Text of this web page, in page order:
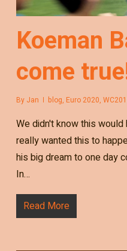
Koeman
come
By Jan blog, Euro 2020,
We didn't know this
really wanted this to
his big dream to one day
In…
Read More